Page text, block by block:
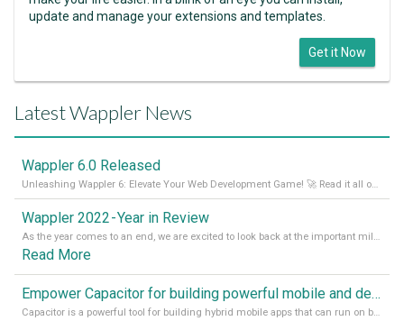
update and manage your extensions and templates.
Get it Now
Latest Wappler News
Wappler 6.0 Released
Unleashing Wappler 6: Elevate Your Web Development Game! 🚀 Read it all on our Medium Blog
Wappler 2022 - Year in Review
As the year comes to an end, we are excited to look back at the important milestones of Wappler development in 2022. From new design tools to improved performance, we have been working hard to bring you the best possible experience. Thank you for your support and we can’t wait to see what the next
Read More
Empower Capacitor for building powerful mobile and desktop apps with local databases in Wappler
Capacitor is a powerful tool for building hybrid mobile apps that can run on both Android and iOS devices. Its integration with Wappler makes it even easier for developers to build and manage mobile apps with robust database integration. In this article, we explore the benefits of using Capacitor for app development and how it